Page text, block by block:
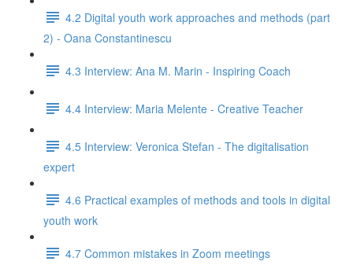
4.2 Digital youth work approaches and methods (part
2) - Oana Constantinescu
4.3 Interview: Ana M. Marin - Inspiring Coach
4.4 Interview: Maria Melente - Creative Teacher
4.5 Interview: Veronica Stefan - The digitalisation
expert
4.6 Practical examples of methods and tools in digital
youth work
4.7 Common mistakes in Zoom meetings